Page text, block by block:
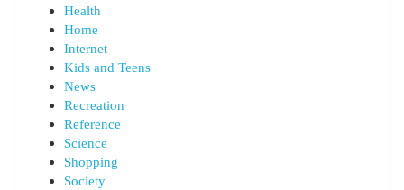
Health
Home
Internet
Kids and Teens
News
Recreation
Reference
Science
Shopping
Society